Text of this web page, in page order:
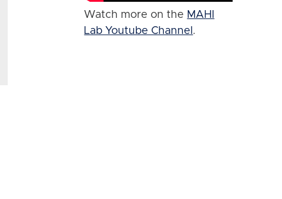
Watch more on the MAHI
Lab Youtube Channel .